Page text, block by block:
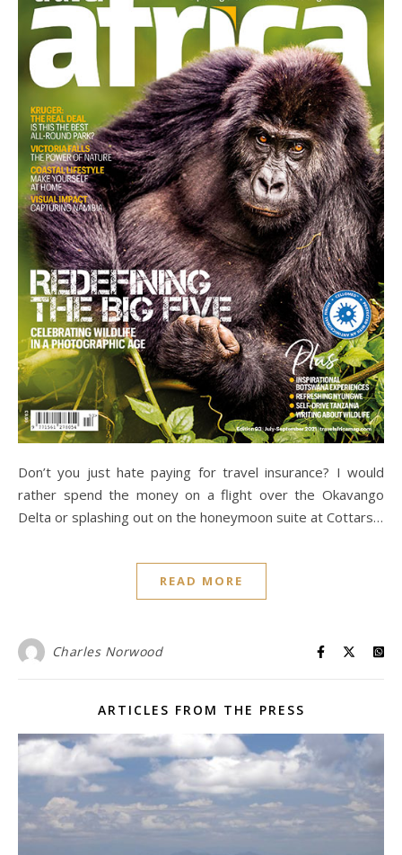
Don’t you just hate paying for travel insurance? I would
rather spend the money on a flight over the Okavango
Delta or splashing out on the honeymoon suite at Cottars…
READ MORE
Charles Norwood
ARTICLES FROM THE PRESS